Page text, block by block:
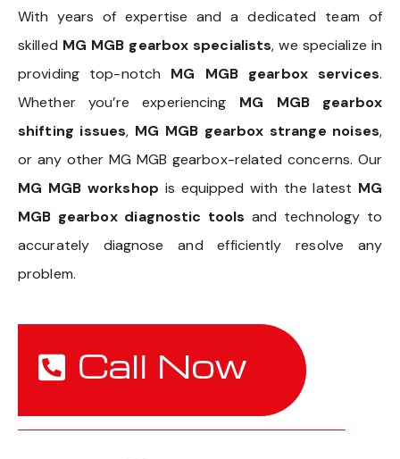
With years of expertise and a dedicated team of
skilled MG MGB gearbox specialists, we specialize in
providing top-notch MG MGB gearbox services.
Whether you’re experiencing MG MGB gearbox
shifting issues, MG MGB gearbox strange noises,
or any other MG MGB gearbox-related concerns. Our
MG MGB workshop is equipped with the latest MG
MGB gearbox diagnostic tools and technology to
accurately diagnose and efficiently resolve any
problem.
Call Now